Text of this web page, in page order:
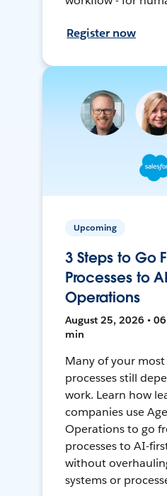
Register now
Upcoming
3 Steps to Go
Processes to
Operations
August 25, 2026 •
min
Many of your
processes still
work. Learn how
companies use
Operations to go
processes to AI-
without
systems or